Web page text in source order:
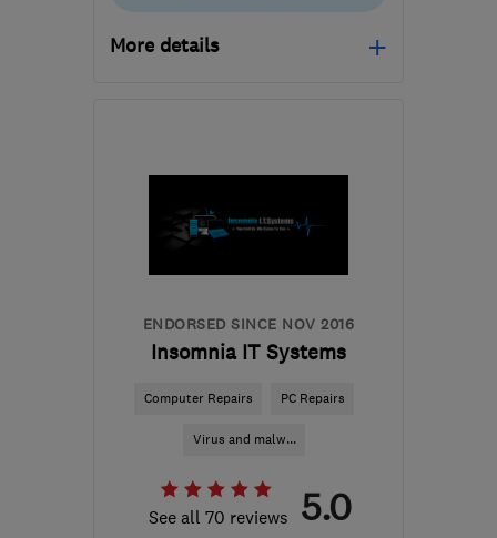
More details
Midlands
ENDORSED SINCE NOV 2016
Insomnia IT Systems
Computer Repairs PC Repairs
Virus and malw...
See all 70 reviews 5.0